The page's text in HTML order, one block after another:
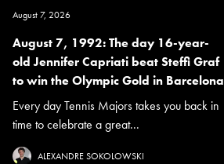
August 7, 2026
August 7, 1992: The day 16-year-
old Jennifer Capriati beat Steffi Graf
to win the Olympic Gold in Barcelona
Every day Tennis Majors takes you back in
time to celebrate a great...
ALEXANDRE SOKOLOWSKI